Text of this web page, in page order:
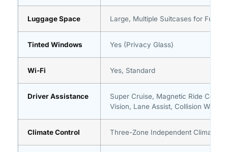
Luggage Space Large, Multiple Suitcases for Full
Tinted Windows Yes (Privacy Glass)
Wi-Fi Yes, Standard
Driver Assistance
Super Cruise, Magnetic Ride
Vision, Lane Assist, Collision
Climate Control Three-Zone Independent Climate